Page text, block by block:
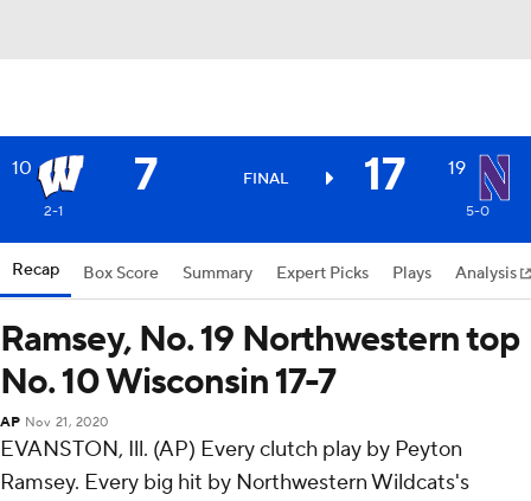
10 7 FINAL 17 19
2-1 5-0
Recap Box Score Summary Expert Picks Plays Analysis
Ramsey, No. 19 Northwestern top
No. 10 Wisconsin 17-7
AP Nov 21, 2020
EVANSTON, Ill. (AP) Every clutch play by Peyton
Ramsey. Every big hit by Northwestern Wildcats's